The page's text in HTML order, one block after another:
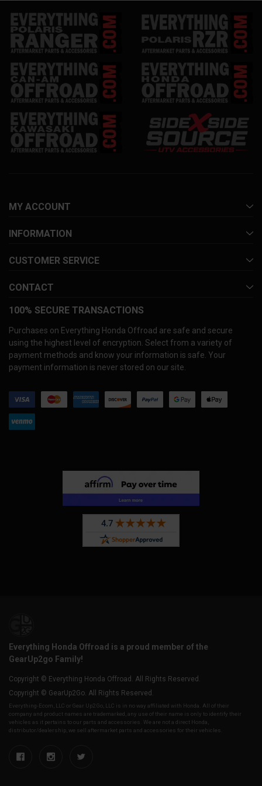
MY ACCOUNT
INFORMATION
CUSTOMER SERVICE
CONTACT
100% SECURE TRANSACTIONS
Purchases on Everything Honda Offroad are safe and secure
using the highest level of encryption. Select from a variety of
payment methods and know your information is safe. Your
payment information is never stored on our site.
Everything Honda Offroad is a proud member of the
GearUp2go Family!
Copyright © Everything Honda Offroad. All Rights Reserved.
Copyright © GearUp2Go. All Rights Reserved.
Everything-Ecom, LLC or Gear Up2 Go, LLC is in no way affiliated with Honda. All of their
company and product names are trademarked, any use of their name is only to identify their
vehicles as it pertains to our parts and accessories. We are not a direct Honda,
distributor/dealership, we sell aftermarket parts and accessories for their vehicles.